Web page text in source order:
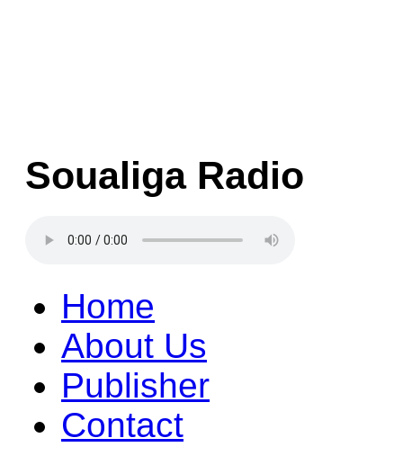
Soualiga Radio
Home
About Us
Publisher
Contact